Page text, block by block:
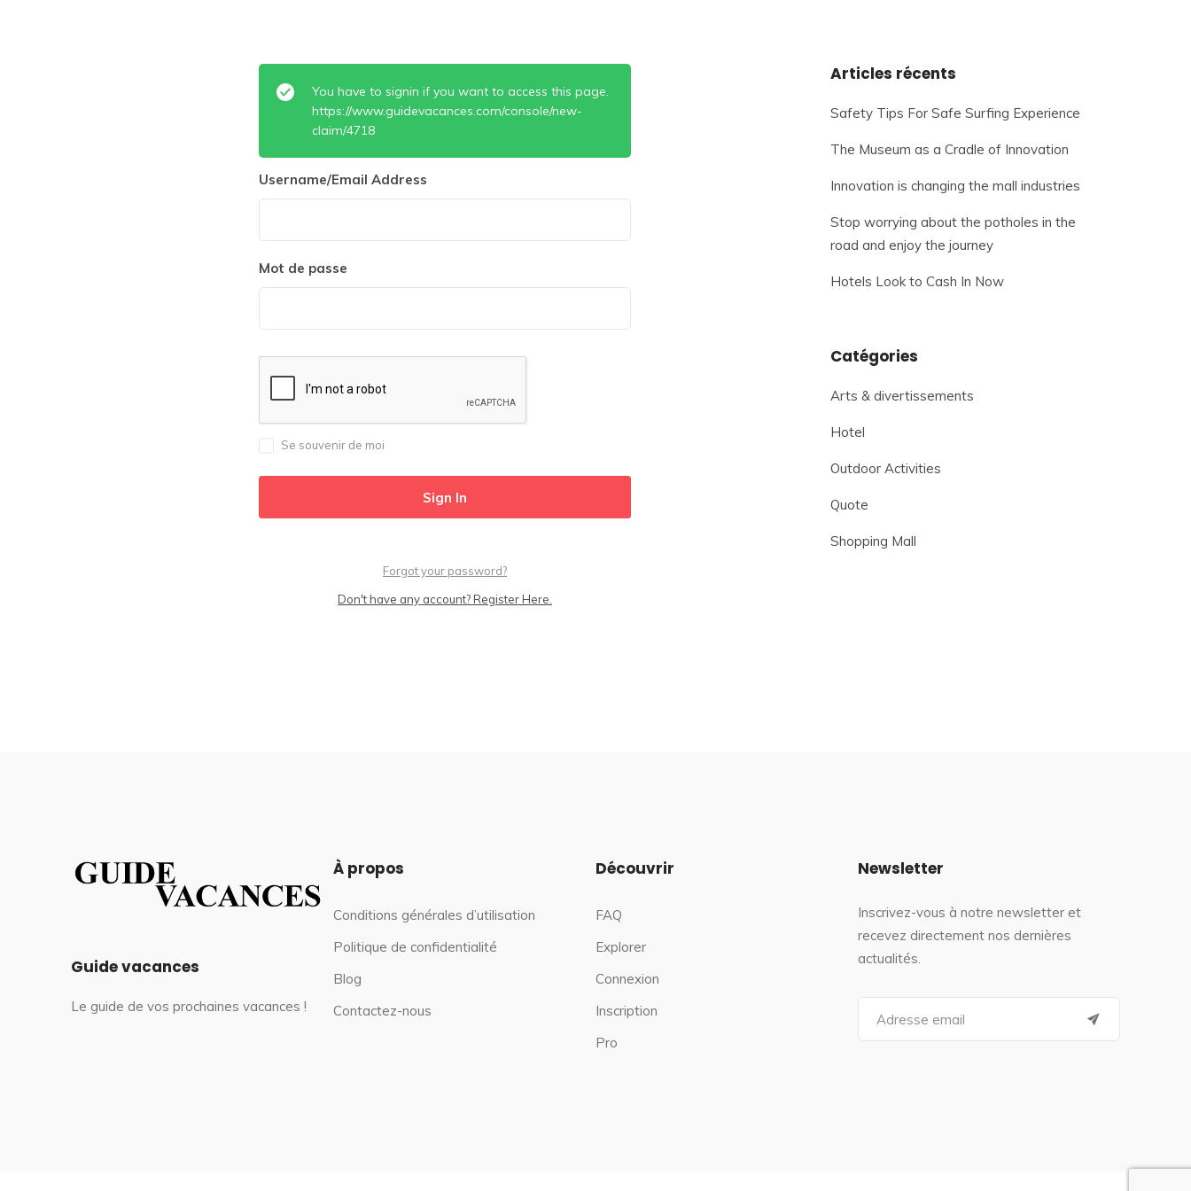
You have to signin if you want to access this page.
https://www.guidevacances.com/console/new-
claim/4718
Username/Email Address
Mot de passe
Se souvenir de moi
Forgot your password?
Don't have any account? Register Here.
Articles récents
Safety Tips For Safe Surfing Experience
The Museum as a Cradle of Innovation
Innovation is changing the mall industries
Stop worrying about the potholes in the
road and enjoy the journey
Hotels Look to Cash In Now
Catégories
Arts & divertissements
Hotel
Outdoor Activities
Quote
Shopping Mall
Guide vacances
Le guide de vos prochaines vacances !
À propos
Conditions générales d’utilisation
Politique de confidentialité
Blog
Contactez-nous
Découvrir
FAQ
Explorer
Connexion
Inscription
Pro
Newsletter
Inscrivez-vous à notre newsletter et
recevez directement nos dernières
actualités.
a